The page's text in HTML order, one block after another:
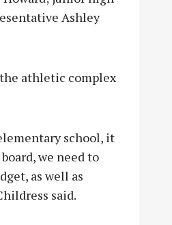
Ashley
athletic complex
school, it
we need to
as well as
said.